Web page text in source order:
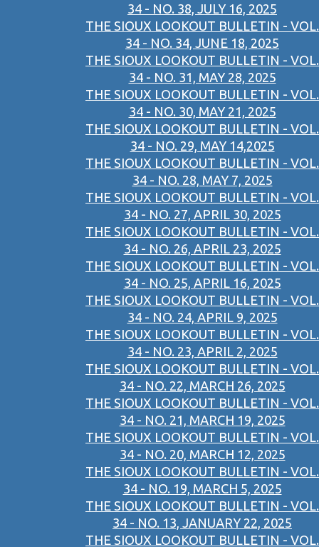
34 - NO. 38, JULY 16, 2025
THE SIOUX LOOKOUT BULLETIN - VOL.
34 - NO. 34, JUNE 18, 2025
THE SIOUX LOOKOUT BULLETIN - VOL.
34 - NO. 31, MAY 28, 2025
THE SIOUX LOOKOUT BULLETIN - VOL.
34 - NO. 30, MAY 21, 2025
THE SIOUX LOOKOUT BULLETIN - VOL.
34 - NO. 29, MAY 14,2025
THE SIOUX LOOKOUT BULLETIN - VOL.
34 - NO. 28, MAY 7, 2025
THE SIOUX LOOKOUT BULLETIN - VOL.
34 - NO. 27, APRIL 30, 2025
THE SIOUX LOOKOUT BULLETIN - VOL.
34 - NO. 26, APRIL 23, 2025
THE SIOUX LOOKOUT BULLETIN - VOL.
34 - NO. 25, APRIL 16, 2025
THE SIOUX LOOKOUT BULLETIN - VOL.
34 - NO. 24, APRIL 9, 2025
THE SIOUX LOOKOUT BULLETIN - VOL.
34 - NO. 23, APRIL 2, 2025
THE SIOUX LOOKOUT BULLETIN - VOL.
34 - NO. 22, MARCH 26, 2025
THE SIOUX LOOKOUT BULLETIN - VOL.
34 - NO. 21, MARCH 19, 2025
THE SIOUX LOOKOUT BULLETIN - VOL.
34 - NO. 20, MARCH 12, 2025
THE SIOUX LOOKOUT BULLETIN - VOL.
34 - NO. 19, MARCH 5, 2025
THE SIOUX LOOKOUT BULLETIN - VOL.
34 - NO. 13, JANUARY 22, 2025
THE SIOUX LOOKOUT BULLETIN - VOL.